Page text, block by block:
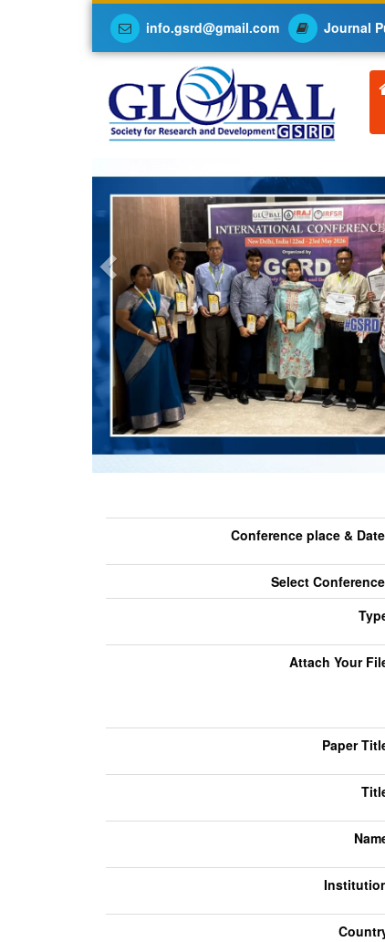
info.gsrd@gmail.com Journal
Previous
Conference place & Date
Select Conference
Attach Your
Paper